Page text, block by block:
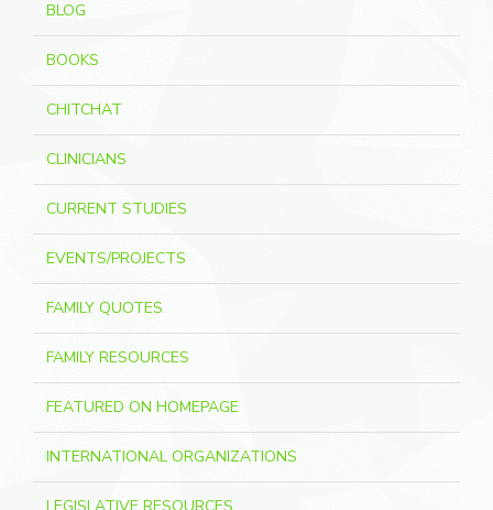
BLOG
BOOKS
CHITCHAT
CLINICIANS
CURRENT STUDIES
EVENTS/PROJECTS
FAMILY QUOTES
FAMILY RESOURCES
FEATURED ON HOMEPAGE
INTERNATIONAL ORGANIZATIONS